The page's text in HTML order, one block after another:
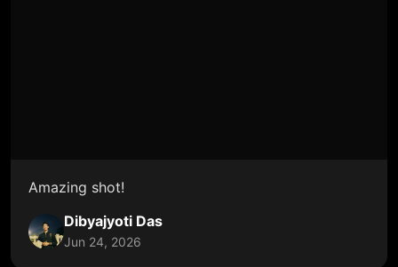
Amazing shot!
Dibyajyoti Das
Jun 24, 2026